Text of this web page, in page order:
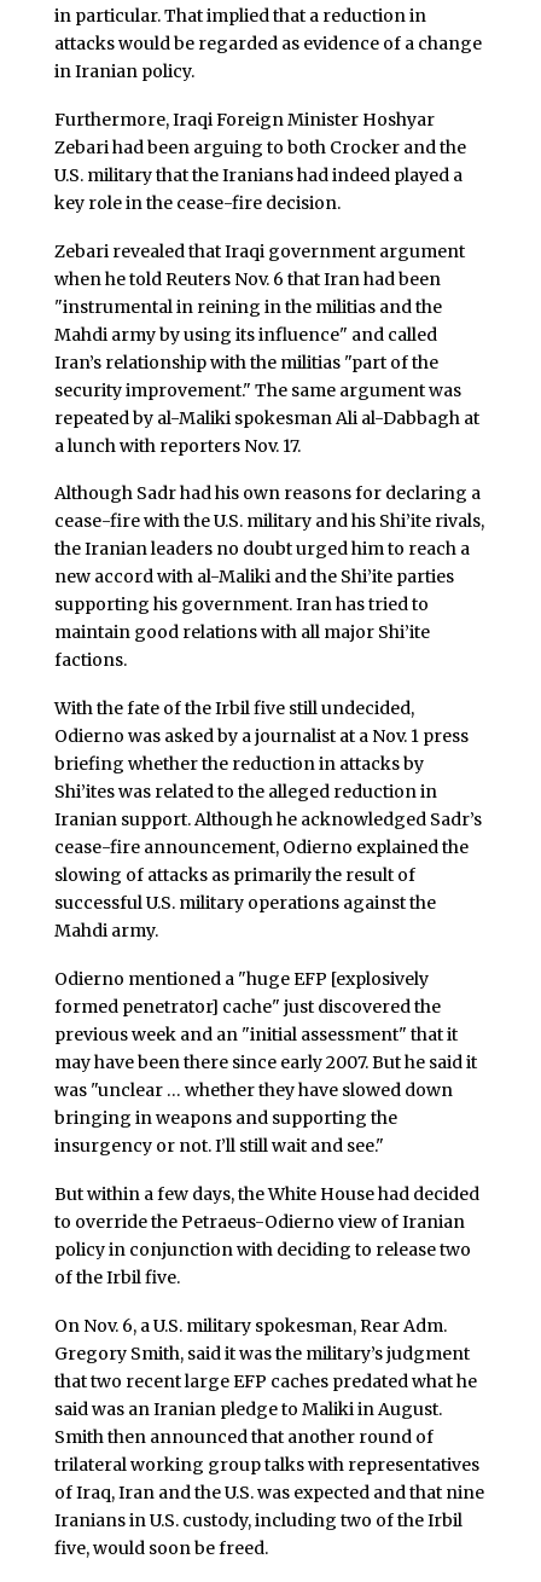
in particular. That implied that a reduction in
attacks would be regarded as evidence of a change
in Iranian policy.
Furthermore, Iraqi Foreign Minister Hoshyar
Zebari had been arguing to both Crocker and the
U.S. military that the Iranians had indeed played a
key role in the cease-fire decision.
Zebari revealed that Iraqi government argument
when he told Reuters Nov. 6 that Iran had been
"instrumental in reining in the militias and the
Mahdi army by using its influence" and called
Iran’s relationship with the militias "part of the
security improvement." The same argument was
repeated by al-Maliki spokesman Ali al-Dabbagh at
a lunch with reporters Nov. 17.
Although Sadr had his own reasons for declaring a
cease-fire with the U.S. military and his Shi’ite rivals,
the Iranian leaders no doubt urged him to reach a
new accord with al-Maliki and the Shi’ite parties
supporting his government. Iran has tried to
maintain good relations with all major Shi’ite
factions.
With the fate of the Irbil five still undecided,
Odierno was asked by a journalist at a Nov. 1 press
briefing whether the reduction in attacks by
Shi’ites was related to the alleged reduction in
Iranian support. Although he acknowledged Sadr’s
cease-fire announcement, Odierno explained the
slowing of attacks as primarily the result of
successful U.S. military operations against the
Mahdi army.
Odierno mentioned a "huge EFP [explosively
formed penetrator] cache" just discovered the
previous week and an "initial assessment" that it
may have been there since early 2007. But he said it
was "unclear … whether they have slowed down
bringing in weapons and supporting the
insurgency or not. I’ll still wait and see."
But within a few days, the White House had decided
to override the Petraeus-Odierno view of Iranian
policy in conjunction with deciding to release two
of the Irbil five.
On Nov. 6, a U.S. military spokesman, Rear Adm.
Gregory Smith, said it was the military’s judgment
that two recent large EFP caches predated what he
said was an Iranian pledge to Maliki in August.
Smith then announced that another round of
trilateral working group talks with representatives
of Iraq, Iran and the U.S. was expected and that nine
Iranians in U.S. custody, including two of the Irbil
five, would soon be freed.